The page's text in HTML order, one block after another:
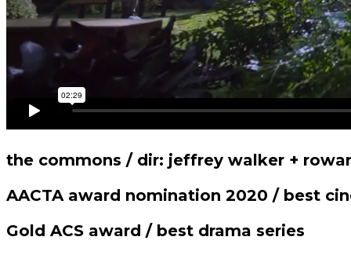
the commons / dir: jeffrey walker +
AACTA award nomination 2020 / best
Gold ACS award / best drama series